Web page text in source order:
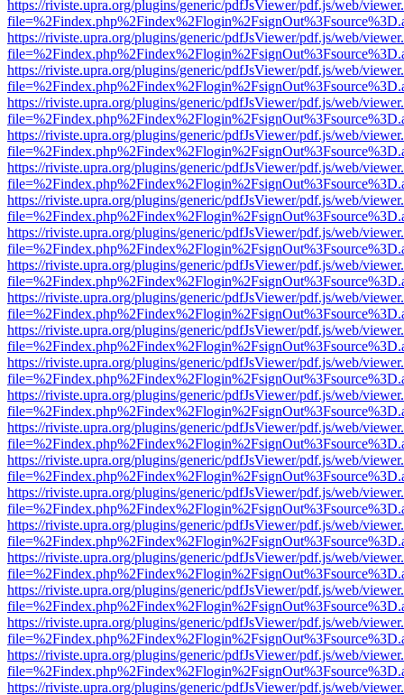
https://riviste.upra.org/plugins/generic/pdfJsViewer/pdf.js/web/
https://riviste.upra.org/plugins/generic/pdfJsViewer/pdf.js/web/
https://riviste.upra.org/plugins/generic/pdfJsViewer/pdf.js/web/
https://riviste.upra.org/plugins/generic/pdfJsViewer/pdf.js/web/
https://riviste.upra.org/plugins/generic/pdfJsViewer/pdf.js/web/
https://riviste.upra.org/plugins/generic/pdfJsViewer/pdf.js/web/
https://riviste.upra.org/plugins/generic/pdfJsViewer/pdf.js/web/
https://riviste.upra.org/plugins/generic/pdfJsViewer/pdf.js/web/
https://riviste.upra.org/plugins/generic/pdfJsViewer/pdf.js/web/
https://riviste.upra.org/plugins/generic/pdfJsViewer/pdf.js/web/
https://riviste.upra.org/plugins/generic/pdfJsViewer/pdf.js/web/
https://riviste.upra.org/plugins/generic/pdfJsViewer/pdf.js/web/
https://riviste.upra.org/plugins/generic/pdfJsViewer/pdf.js/web/
https://riviste.upra.org/plugins/generic/pdfJsViewer/pdf.js/web/
https://riviste.upra.org/plugins/generic/pdfJsViewer/pdf.js/web/
https://riviste.upra.org/plugins/generic/pdfJsViewer/pdf.js/web/
https://riviste.upra.org/plugins/generic/pdfJsViewer/pdf.js/web/
https://riviste.upra.org/plugins/generic/pdfJsViewer/pdf.js/web/
https://riviste.upra.org/plugins/generic/pdfJsViewer/pdf.js/web/
https://riviste.upra.org/plugins/generic/pdfJsViewer/pdf.js/web/
https://riviste.upra.org/plugins/generic/pdfJsViewer/pdf.js/web/
https://riviste.upra.org/plugins/generic/pdfJsViewer/pdf.js/web/